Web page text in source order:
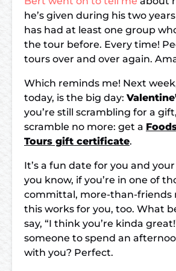
he’s given during his two
has had at least one group
the tour before. Every time!
tours over and over again.
Which reminds me! Next
today, is the big day:
you’re still scrambling for a
scramble no more: get a
Tours gift certificate.
It’s a fun date for you and
you know, if you’re in one of
committal, more-than-friends
this works for you, too. What
say, “I think you’re kinda
someone to spend an
with you? Perfect.